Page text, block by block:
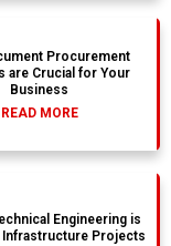
Procurement
are Crucial for Your
Business
READ MORE
Engineering is
Infrastructure Projects